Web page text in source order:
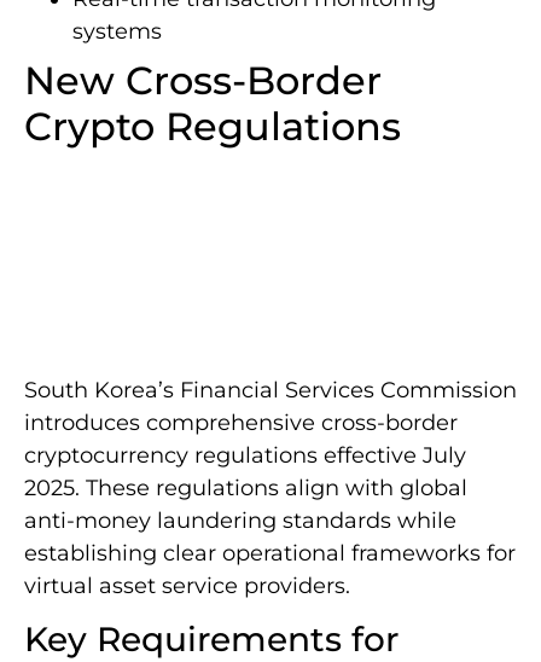
systems
New Cross-Border
Crypto Regulations
South Korea’s Financial Services Commission
introduces comprehensive cross-border
cryptocurrency regulations effective July
2025. These regulations align with global
anti-money laundering standards while
establishing clear operational frameworks for
virtual asset service providers.